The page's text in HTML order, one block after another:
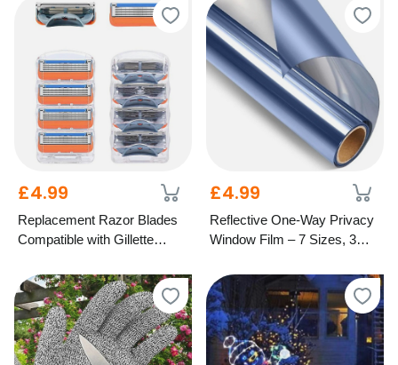
£4.99
Replacement Razor Blades
Compatible with Gillette
£4.99
Reflective One-Way Privacy
Window Film – 7 Sizes, 3